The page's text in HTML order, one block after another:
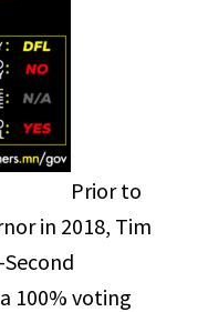
Prior to
in 2018, Tim
100% voting